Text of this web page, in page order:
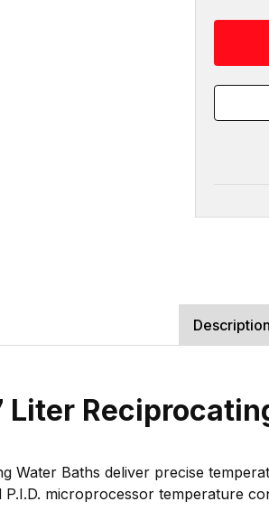
Description
Liter
Water Baths deliver precise
microprocessor temperature